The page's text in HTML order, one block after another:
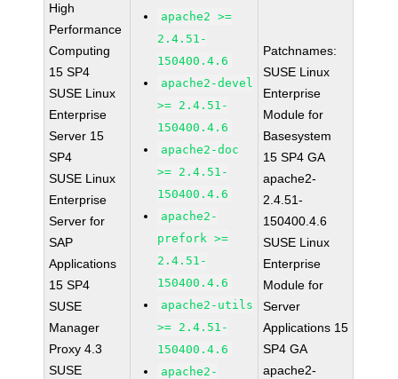
High
Performance
Computing
15 SP4
SUSE Linux
Enterprise
Server 15
SP4
SUSE Linux
Enterprise
Server for
SAP
Applications
15 SP4
SUSE
Manager
Proxy 4.3
SUSE
apache2 >=
2.4.51-
150400.4.6
apache2-devel
>= 2.4.51-
150400.4.6
apache2-doc
>= 2.4.51-
150400.4.6
apache2-
prefork >=
2.4.51-
150400.4.6
apache2-utils
>= 2.4.51-
150400.4.6
apache2-
Patchnames:
SUSE Linux
Enterprise
Module for
Basesystem
15 SP4 GA
apache2-
2.4.51-
150400.4.6
SUSE Linux
Enterprise
Module for
Server
Applications 15
SP4 GA
apache2-